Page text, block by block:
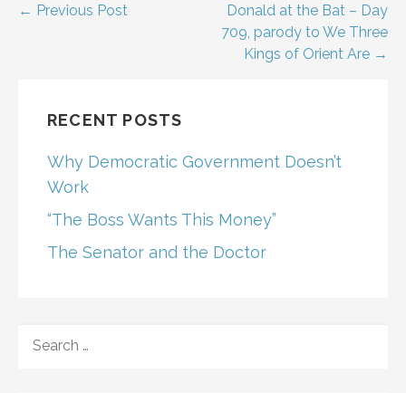
Post
← Previous Post
Donald at the Bat – Day
709, parody to We Three
Kings of Orient Are →
RECENT POSTS
Why Democratic Government Doesn’t
Work
“The Boss Wants This Money”
The Senator and the Doctor
FOR: